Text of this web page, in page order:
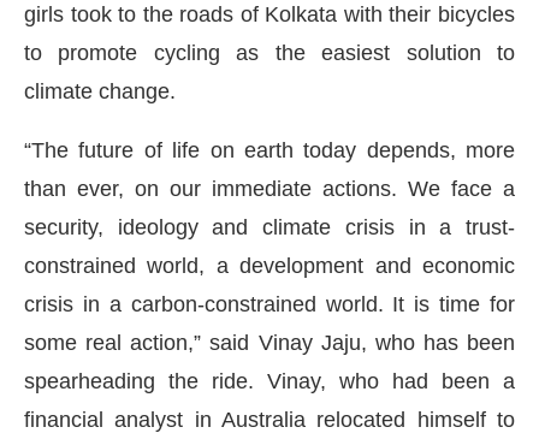
Bot-enabled WhatsApptoday at4:00 PM.
girls took to the roads of Kolkata with their bicycles
to promote cycling as the easiest solution to
climate change.
“The future of life on earth today depends, more
than ever, on our immediate actions. We face a
security, ideology and climate crisis in a trust-
constrained world, a development and economic
crisis in a carbon-constrained world. It is time for
some real action,” said Vinay Jaju, who has been
spearheading the ride. Vinay, who had been a
financial analyst in Australia relocated himself to